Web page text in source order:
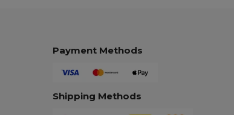
Payment Methods
Shipping Methods